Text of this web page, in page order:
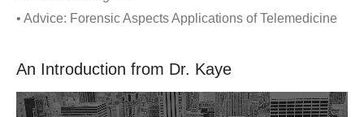
• Advice: Forensic Aspects Applications of Telemedicine
An Introduction from Dr. Kaye
Video